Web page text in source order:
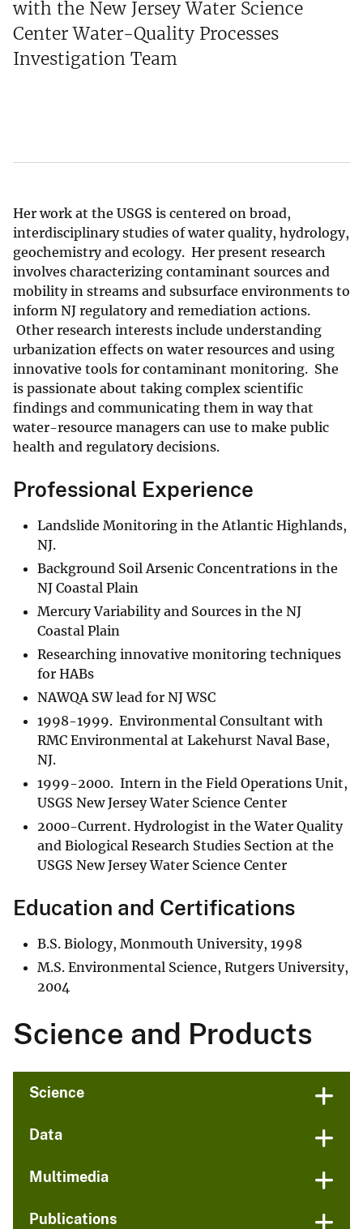
with the New Jersey Water Science
Center Water-Quality Processes
Investigation Team
Her work at the USGS is centered on broad,
interdisciplinary studies of water quality, hydrology,
geochemistry and ecology. Her present research
involves characterizing contaminant sources and
mobility in streams and subsurface environments to
inform NJ regulatory and remediation actions.
Other research interests include understanding
urbanization effects on water resources and using
innovative tools for contaminant monitoring. She
is passionate about taking complex scientific
findings and communicating them in way that
water-resource managers can use to make public
health and regulatory decisions.
Professional Experience
Landslide Monitoring in the Atlantic Highlands,
NJ.
Background Soil Arsenic Concentrations in the
NJ Coastal Plain
Mercury Variability and Sources in the NJ
Coastal Plain
Researching innovative monitoring techniques
for HABs
NAWQA SW lead for NJ WSC
1998-1999. Environmental Consultant with
RMC Environmental at Lakehurst Naval Base,
NJ.
1999-2000. Intern in the Field Operations Unit,
USGS New Jersey Water Science Center
2000-Current. Hydrologist in the Water Quality
and Biological Research Studies Section at the
USGS New Jersey Water Science Center
Education and Certifications
B.S. Biology, Monmouth University, 1998
M.S. Environmental Science, Rutgers University,
2004
Science and Products
Science
Data
Multimedia
Publications